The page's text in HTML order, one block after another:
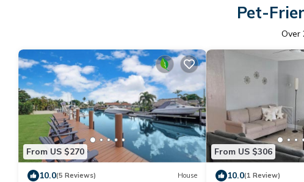
Pet-
Over
From US $270
10.0(5 Reviews) House
From US $306
10.0(1 Review)